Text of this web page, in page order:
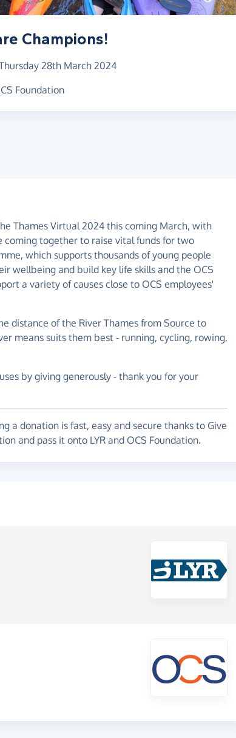
Champions!
28th March 2024
Foundation
Thames Virtual 2024 this coming March, with
coming together to raise vital funds for two
which supports thousands of young people
wellbeing and build key life skills and the OCS
a variety of causes close to OCS employees'
distance of the River Thames from Source to
means suits them best - running, cycling, rowing,
by giving generously - thank you for your
a donation is fast, easy and secure thanks to Give
and pass it onto LYR and OCS Foundation.